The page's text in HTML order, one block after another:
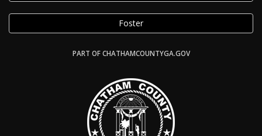
Foster
PART OF CHATHAMCOUNTYGA.GOV